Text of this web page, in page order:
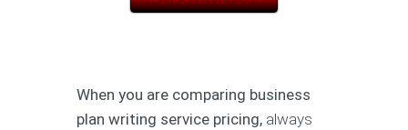
When you are comparing business
plan writing service pricing, always